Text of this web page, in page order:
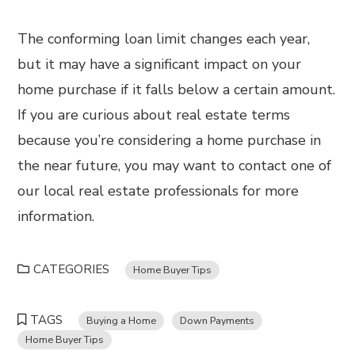
The conforming loan limit changes each year,
but it may have a significant impact on your
home purchase if it falls below a certain amount.
If you are curious about real estate terms
because you’re considering a home purchase in
the near future, you may want to contact one of
our local real estate professionals for more
information.
CATEGORIES Home Buyer Tips
TAGS Buying a Home
Down Payments
Home Buyer Tips